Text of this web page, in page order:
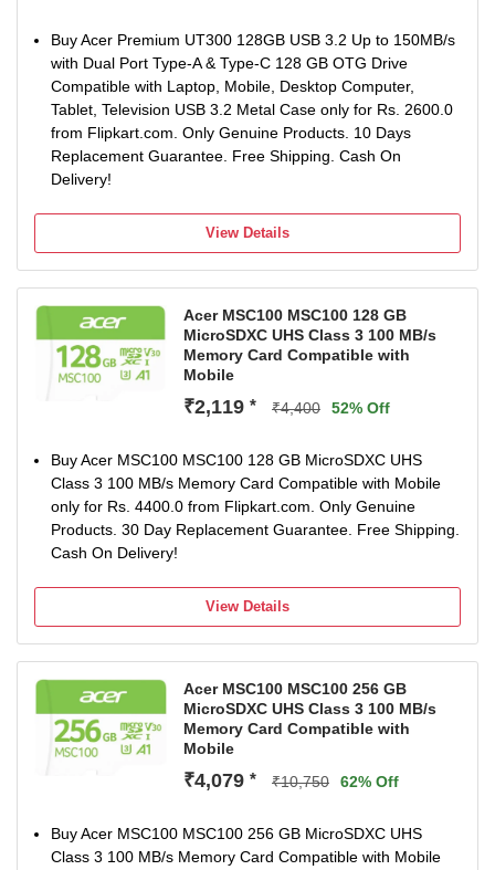
Buy Acer Premium UT300 128GB USB 3.2 Up to 150MB/s
with Dual Port Type-A & Type-C 128 GB OTG Drive
Compatible with Laptop, Mobile, Desktop Computer,
Tablet, Television USB 3.2 Metal Case only for Rs. 2600.0
from Flipkart.com. Only Genuine Products. 10 Days
Replacement Guarantee. Free Shipping. Cash On
Delivery!
View Details
Acer MSC100 MSC100 128 GB
MicroSDXC UHS Class 3 100 MB/s
Memory Card Compatible with
Mobile
₹2,119 * ₹4,400 52% Off
Buy Acer MSC100 MSC100 128 GB MicroSDXC UHS
Class 3 100 MB/s Memory Card Compatible with Mobile
only for Rs. 4400.0 from Flipkart.com. Only Genuine
Products. 30 Day Replacement Guarantee. Free Shipping.
Cash On Delivery!
View Details
Acer MSC100 MSC100 256 GB
MicroSDXC UHS Class 3 100 MB/s
Memory Card Compatible with
Mobile
₹4,079 * ₹10,750 62% Off
Buy Acer MSC100 MSC100 256 GB MicroSDXC UHS
Class 3 100 MB/s Memory Card Compatible with Mobile